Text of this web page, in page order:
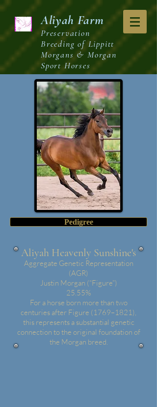
Aliyah Farm
Preservation
Breeding of Lippitt
Morgans & Morgan
Sport Horses
Pedigree
Aliyah Heavenly Sunshine's
Aggregate Genetic Representation
(AGR)
Justin Morgan (“Figure”)
25.55%
For a horse born more than two
centuries after Figure (1769–1821),
this represents a substantial genetic
connection to the original foundation of
the Morgan breed.